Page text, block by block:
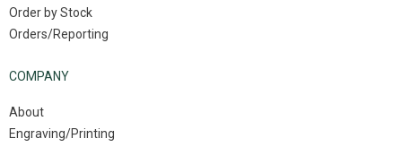
Order by Stock
Orders/Reporting
COMPANY
About
Engraving/Printing